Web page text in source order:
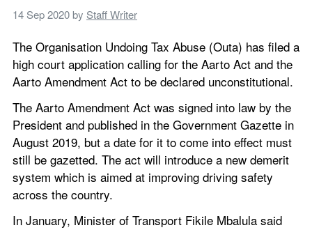
14 Sep 2020 by Staff Writer
The Organisation Undoing Tax Abuse (Outa) has filed a
high court application calling for the Aarto Act and the
Aarto Amendment Act to be declared unconstitutional.
The Aarto Amendment Act was signed into law by the
President and published in the Government Gazette in
August 2019, but a date for it to come into effect must
still be gazetted. The act will introduce a new demerit
system which is aimed at improving driving safety
across the country.
In January, Minister of Transport Fikile Mbalula said